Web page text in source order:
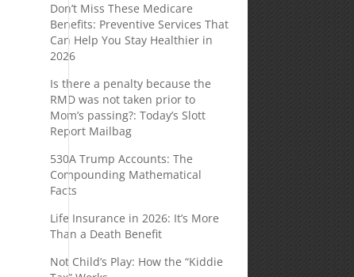
Don’t Miss These Medicare
Benefits: Preventive Services That
Can Help You Stay Healthier in
2026
Is there a penalty because the
RMD was not taken prior to
Mom’s passing?: Today’s Slott
Report Mailbag
530A Trump Accounts: The
Compounding Mathematical
Facts
Life Insurance in 2026: It’s More
Than a Death Benefit
Not Child’s Play: How the “Kiddie